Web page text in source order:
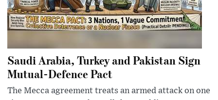
Saudi Arabia, Turkey and Pakistan Sign
Mutual-Defence Pact
The Mecca agreement treats an armed attack on one